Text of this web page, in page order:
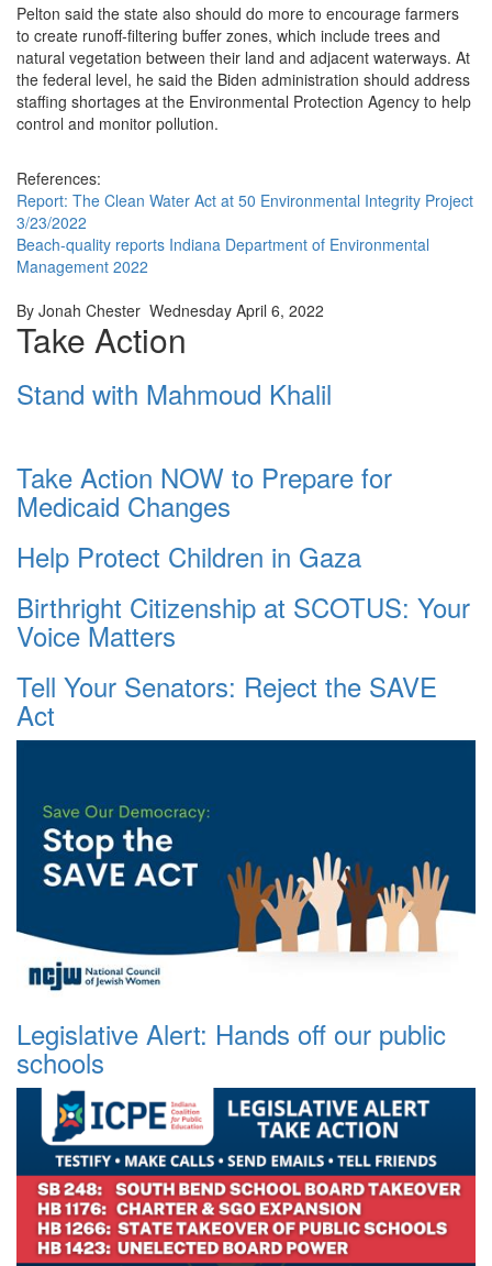
Pelton said the state also should do more to encourage farmers
to create runoff-filtering buffer zones, which include trees and
natural vegetation between their land and adjacent waterways. At
the federal level, he said the Biden administration should address
staffing shortages at the Environmental Protection Agency to help
control and monitor pollution.
References:
Report: The Clean Water Act at 50 Environmental Integrity Project
3/23/2022
Beach-quality reports Indiana Department of Environmental
Management 2022
By Jonah Chester Wednesday April 6, 2022
Take Action
Stand with Mahmoud Khalil
Take Action NOW to Prepare for
Medicaid Changes
Help Protect Children in Gaza
Birthright Citizenship at SCOTUS: Your
Voice Matters
Tell Your Senators: Reject the SAVE
Act
Legislative Alert: Hands off our public
schools